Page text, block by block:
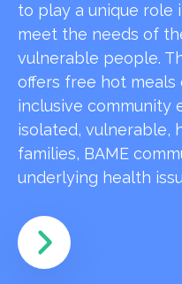
to play a unique role
meet the needs of
vulnerable people.
offers free hot meals
inclusive community
isolated, vulnerable,
families, BAME
underlying health